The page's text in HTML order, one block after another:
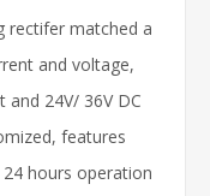
rectifer matched a
and voltage,
and 24V/ 36V DC
features
hours operation